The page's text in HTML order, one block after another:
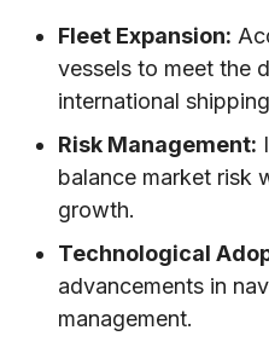
Fleet Expansion:
vessels to meet the
international
Risk Management:
balance market risk
growth.
Technological
advancements in
management.